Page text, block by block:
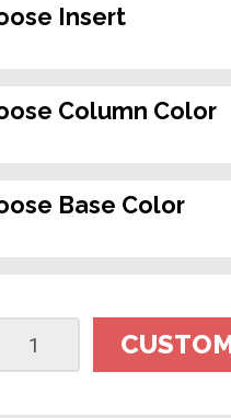
Insert
Column Color
Base Color